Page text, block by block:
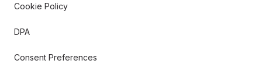
Cookie Policy
DPA
Consent Preferences